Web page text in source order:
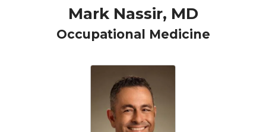
Mark Nassir, MD
Occupational Medicine